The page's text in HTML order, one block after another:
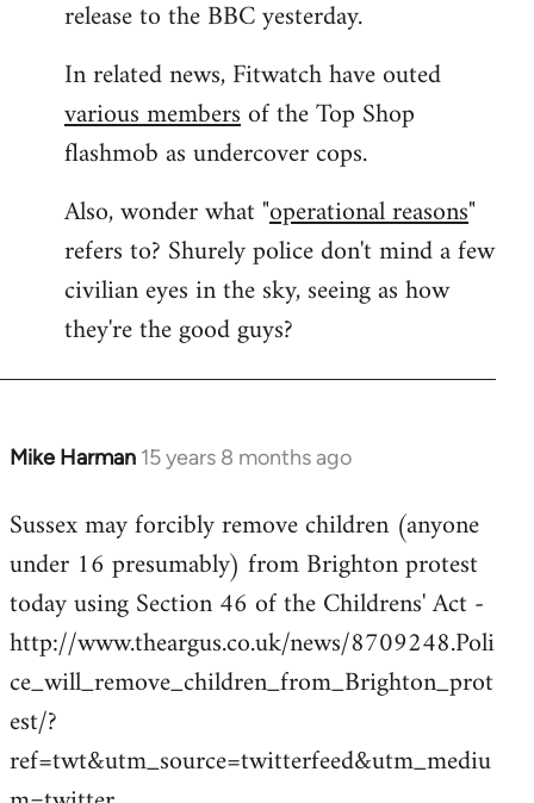
release to the BBC yesterday.
In related news, Fitwatch have outed
various membersof the Top Shop
flashmob as undercover cops.
Also, wonder what "operational reasons"
refers to? Shurely police don't mind a few
civilian eyes in the sky, seeing as how
they're the good guys?
Mike Harman 15 years 8 months ago
In
to
Welcome
libcom.org
Sussex may forcibly remove children (anyone
under 16 presumably) from Brighton protest
today using Section 46 of the Childrens' Act -
http://www.theargus.co.uk/news/8709248.Poli
ce_will_remove_children_from_Brighton_prot
est/?
ref=twt&utm_source=twitterfeed&utm_mediu